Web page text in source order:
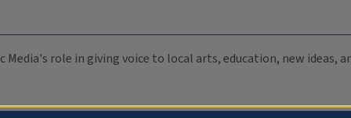
role in giving voice to local arts, education, new ideas,